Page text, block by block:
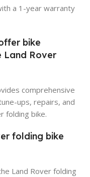
a 1-year warranty
bike
Land Rover
comprehensive
ups, repairs, and
folding bike.
folding bike
Land Rover folding